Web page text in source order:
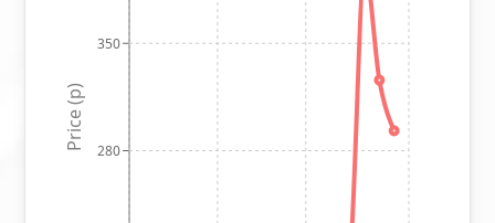
280
350
Price (p)